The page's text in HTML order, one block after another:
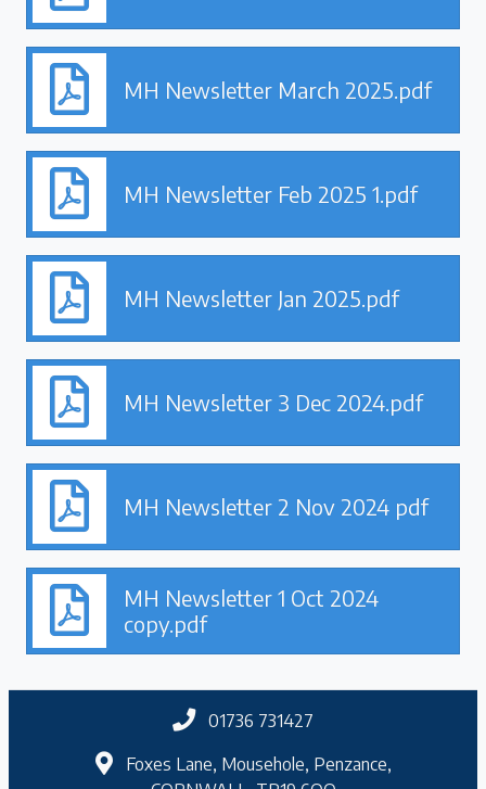
MH Newsletter March 2025.pdf
MH Newsletter Feb 2025 1.pdf
MH Newsletter Jan 2025.pdf
MH Newsletter 3 Dec 2024.pdf
MH Newsletter 2 Nov 2024 pdf
MH Newsletter 1 Oct 2024
copy.pdf
01736 731427
Foxes Lane, Mousehole, Penzance,